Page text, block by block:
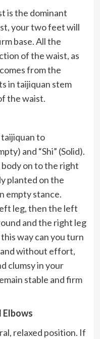
is the dominant
your two feet will
base. All the
of the waist, as
from the
in taijiquan stem
the waist.
to
and “Shi” (Solid).
on to the right
planted on the
empty stance.
leg, then the left
and the right leg
way can you turn
without effort,
clumsy in your
stable and firm
Elbows
relaxed position. If